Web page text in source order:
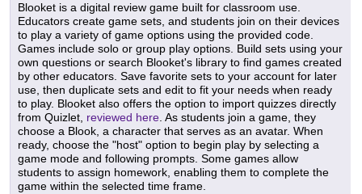
Blooket is a digital review game built for classroom use.
Educators create game sets, and students join on their devices
to play a variety of game options using the provided code.
Games include solo or group play options. Build sets using your
own questions or search Blooket's library to find games created
by other educators. Save favorite sets to your account for later
use, then duplicate sets and edit to fit your needs when ready
to play. Blooket also offers the option to import quizzes directly
from Quizlet, reviewed here. As students join a game, they
choose a Blook, a character that serves as an avatar. When
ready, choose the "host" option to begin play by selecting a
game mode and following prompts. Some games allow
students to assign homework, enabling them to complete the
game within the selected time frame.